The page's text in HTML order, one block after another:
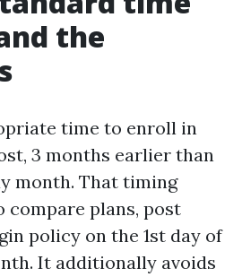
the
time to enroll in
3 months earlier than
month. That timing
compare plans, post
policy on the 1st day of
It additionally avoids